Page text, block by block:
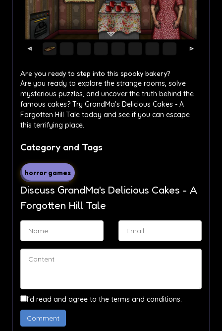
Are you ready to step into this spooky bakery?
Are you ready to explore the strange rooms, solve
mysterious puzzles, and uncover the truth behind the
famous cakes? Try GrandMa's Delicious Cakes - A
Forgotten Hill Tale today and see if you can escape
this terrifying place.
Category and Tags
horror games
Discuss GrandMa's Delicious Cakes - A
Forgotten Hill Tale
I'd read and agree to the terms and conditions.